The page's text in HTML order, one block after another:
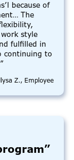
because of
The
style
fulfilled in
continuing to
Z., Employee